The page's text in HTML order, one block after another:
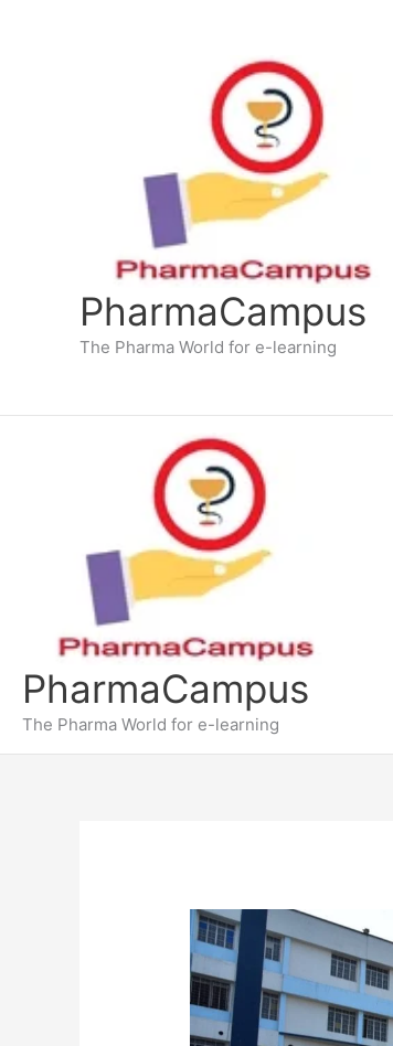
PharmaCampus
The Pharma World for e-learning
PharmaCampus
The Pharma World for e-learning